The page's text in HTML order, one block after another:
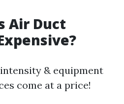
Air Duct
& equipment
come at a price!